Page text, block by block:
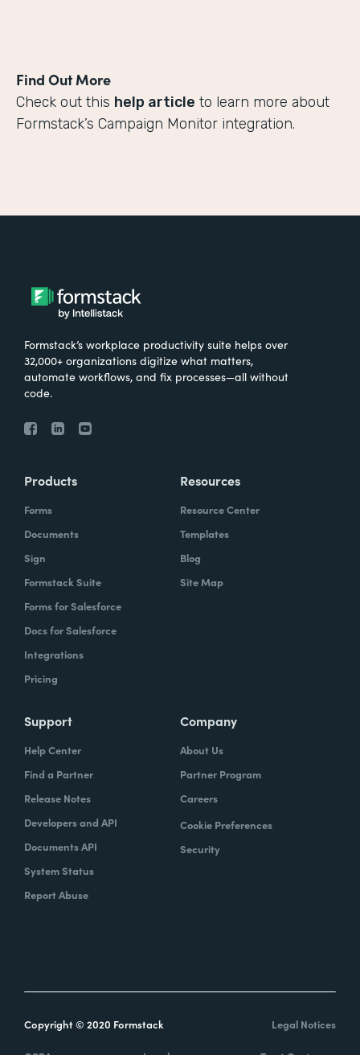
Find Out More
Check out this help article to learn more about
Formstack’s Campaign Monitor integration.
Formstack’s workplace productivity suite helps over
32,000+ organizations digitize what matters,
automate workflows, and fix processes—all without
code.
Products
Forms
Documents
Sign
Formstack Suite
Forms for Salesforce
Docs for Salesforce
Integrations
Pricing
Resources
Resource Center
Templates
Blog
Site Map
Support
Help Center
Find a Partner
Release Notes
Developers and API
Documents API
System Status
Report Abuse
Company
About Us
Partner Program
Careers
Cookie Preferences
Security
Copyright © 2020 Formstack Legal Notices